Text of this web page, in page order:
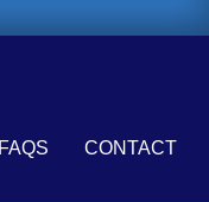
FAQS CONTACT